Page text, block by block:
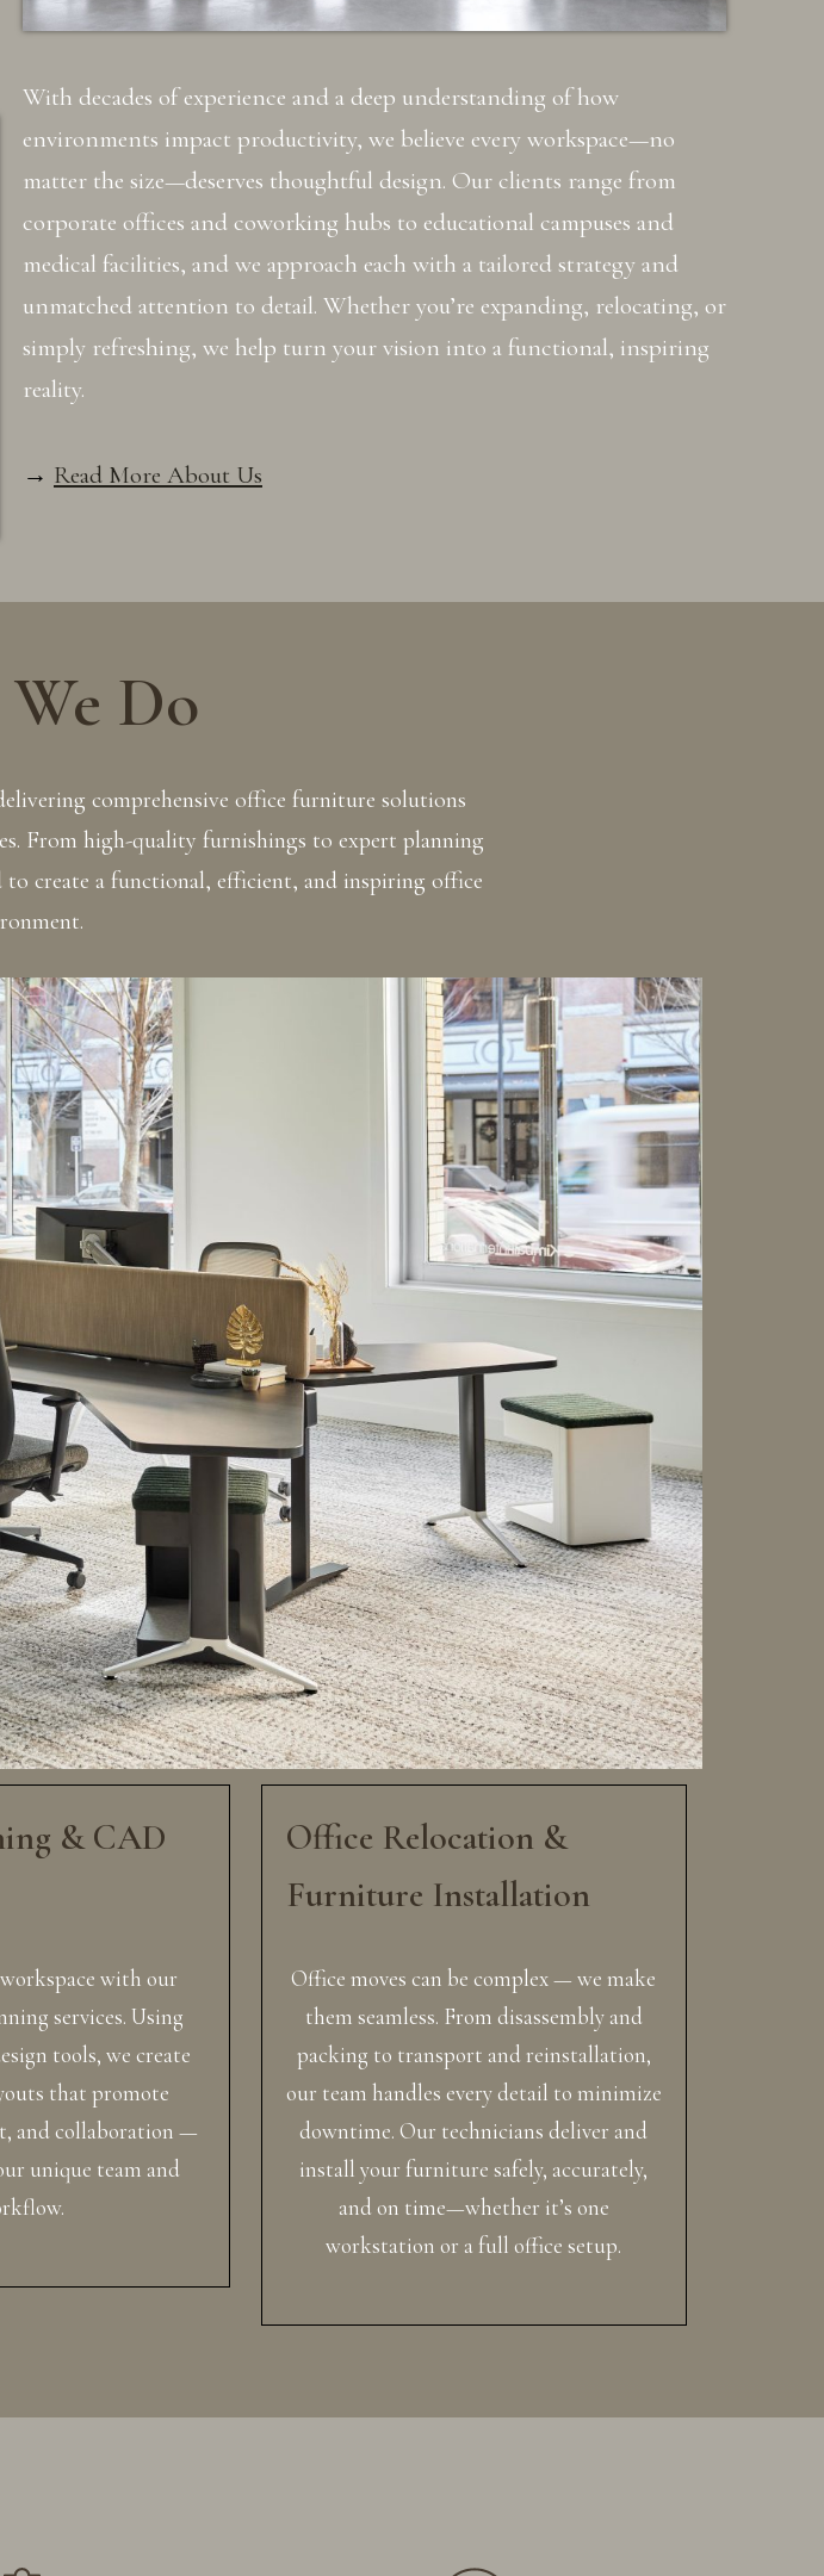
With decades of experience and a deep understanding of how
environments impact productivity, we believe every workspace—no
matter the size—deserves thoughtful design. Our clients range from
corporate offices and coworking hubs to educational campuses and
medical facilities, and we approach each with a tailored strategy and
unmatched attention to detail. Whether you’re expanding, relocating, or
simply refreshing, we help turn your vision into a functional, inspiring
reality.
→ Read More About Us
Do
comprehensive office furniture solutions
From high-quality furnishings to expert planning
create a functional, efficient, and inspiring office
& CAD
with our
services. Using
tools, we create
that promote
and collaboration —
unique team and
Office Relocation &
Furniture Installation
Office moves can be complex — we make
them seamless. From disassembly and
packing to transport and reinstallation,
our team handles every detail to minimize
downtime. Our technicians deliver and
install your furniture safely, accurately,
and on time—whether it’s one
workstation or a full office setup.